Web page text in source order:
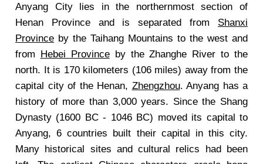
Anyang City lies in the northernmost section of
Henan Province and is separated from Shanxi
Province by the Taihang Mountains to the west and
from Hebei Provinceby the Zhanghe River to the
north. It is 170 kilometers (106 miles) away from the
capital city of the Henan, Zhengzhou. Anyang has a
history of more than 3,000 years. Since the Shang
Dynasty (1600 BC - 1046 BC) moved its capital to
Anyang, 6 countries built their capital in this city.
Many historical sites and cultural relics had been